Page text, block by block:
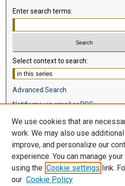
Enter search terms:
Select context to search:
Advanced Search
Notify me via email orRSS
Browse
Disciplines
Authors
Author Corner
We use cookies that are
work. We may also use
improve, and personalize our
experience. You can manage
using the Cookie settings link.
our Cookie Policy